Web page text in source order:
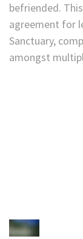
befriended.
agreement for
Sanctuary,
amongst